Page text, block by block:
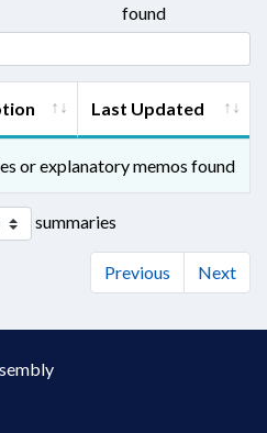
found
Last Updated
or explanatory memos found
summaries
Previous Next